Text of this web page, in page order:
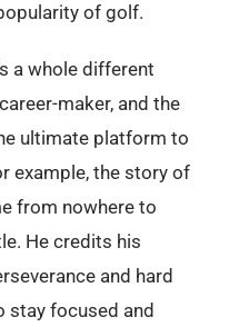
of golf.
a whole different
maker, and the
ultimate platform to
example, the story of
from nowhere to
He credits his
and hard
stay focused and